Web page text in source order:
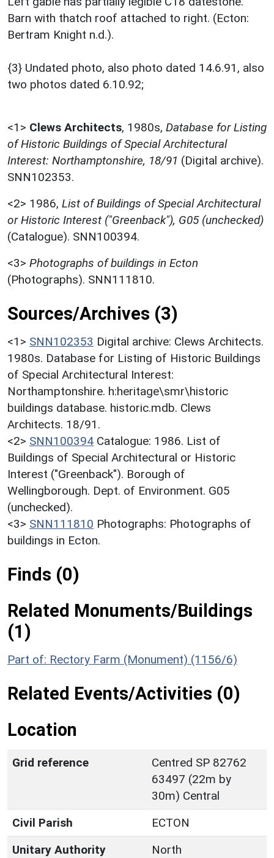
Barn with thatch roof attached to right. (Ecton:
Bertram Knight n.d.).
{3} Undated photo, also photo dated 14.6.91, also
two photos dated 6.10.92;
<1> Clews Architects, 1980s, Database for Listing
of Historic Buildings of Special Architectural
Interest: Northamptonshire, 18/91 (Digital archive).
SNN102353.
<2> 1986, List of Buildings of Special Architectural
or Historic Interest ("Greenback"), G05 (unchecked)
(Catalogue). SNN100394.
<3> Photographs of buildings in Ecton
(Photographs). SNN111810.
Sources/Archives (3)
<1> SNN102353 Digital archive: Clews Architects.
1980s. Database for Listing of Historic Buildings
of Special Architectural Interest:
Northamptonshire. h:heritage\smr\historic
buildings database. historic.mdb. Clews
Architects. 18/91.
<2> SNN100394 Catalogue: 1986. List of
Buildings of Special Architectural or Historic
Interest ("Greenback"). Borough of
Wellingborough. Dept. of Environment. G05
(unchecked).
<3> SNN111810 Photographs: Photographs of
buildings in Ecton.
Finds (0)
Related Monuments/Buildings
(1)
Part of: Rectory Farm (Monument) (1156/6)
Related Events/Activities (0)
Location
Grid reference
Centred SP 82762
63497 (22m by
30m) Central
Civil Parish
ECTON
Unitary Authority
North